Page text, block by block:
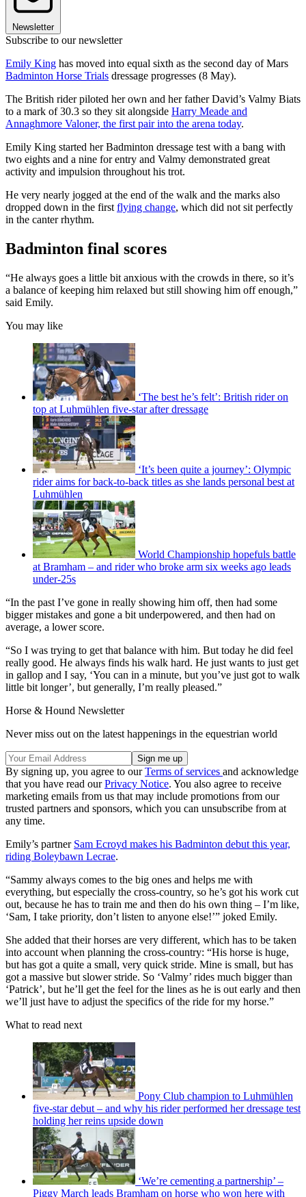
Newsletter
Subscribe to our newsletter
Emily King has moved into equal sixth as the second day of Mars
Badminton Horse Trials dressage progresses (8 May).
The British rider piloted her own and her father David’s Valmy Biats
to a mark of 30.3 so they sit alongside Harry Meade and
Annaghmore Valoner, the first pair into the arena today.
Emily King started her Badminton dressage test with a bang with
two eights and a nine for entry and Valmy demonstrated great
activity and impulsion throughout his trot.
He very nearly jogged at the end of the walk and the marks also
dropped down in the first flying change, which did not sit perfectly
in the canter rhythm.
Badminton final scores
“He always goes a little bit anxious with the crowds in there, so it’s
a balance of keeping him relaxed but still showing him off enough,”
said Emily.
You may like
‘The best he’s felt’: British rider on
top at Luhmühlen five-star after dressage
‘It’s been quite a journey’: Olympic
rider aims for back-to-back titles as she lands personal best at
Luhmühlen
World Championship hopefuls battle
at Bramham – and rider who broke arm six weeks ago leads
under-25s
“In the past I’ve gone in really showing him off, then had some
bigger mistakes and gone a bit underpowered, and then had on
average, a lower score.
“So I was trying to get that balance with him. But today he did feel
really good. He always finds his walk hard. He just wants to just get
in gallop and I say, ‘You can in a minute, but you’ve just got to walk
little bit longer’, but generally, I’m really pleased.”
Horse & Hound Newsletter
Never miss out on the latest happenings in the equestrian world
By signing up, you agree to ourTerms of services and acknowledge
that you have read ourPrivacy Notice. You also agree to receive
marketing emails from us that may include promotions from our
trusted partners and sponsors, which you can unsubscribe from at
any time.
Emily’s partner Sam Ecroyd makes his Badminton debut this year,
riding Boleybawn Lecrae.
“Sammy always comes to the big ones and helps me with
everything, but especially the cross-country, so he’s got his work cut
out, because he has to train me and then do his own thing – I’m like,
‘Sam, I take priority, don’t listen to anyone else!’” joked Emily.
She added that their horses are very different, which has to be taken
into account when planning the cross-country: “His horse is huge,
but has got a quite a small, very quick stride. Mine is small, but has
got a massive but slower stride. So ‘Valmy’ rides much bigger than
‘Patrick’, but he’ll get the feel for the lines as he is out early and then
we’ll just have to adjust the specifics of the ride for my horse.”
What to read next
Pony Club champion to Luhmühlen
five-star debut – and why his rider performed her dressage test
holding her reins upside down
‘We’re cementing a partnership’ –
Piggy March leads Bramham on horse who won here with